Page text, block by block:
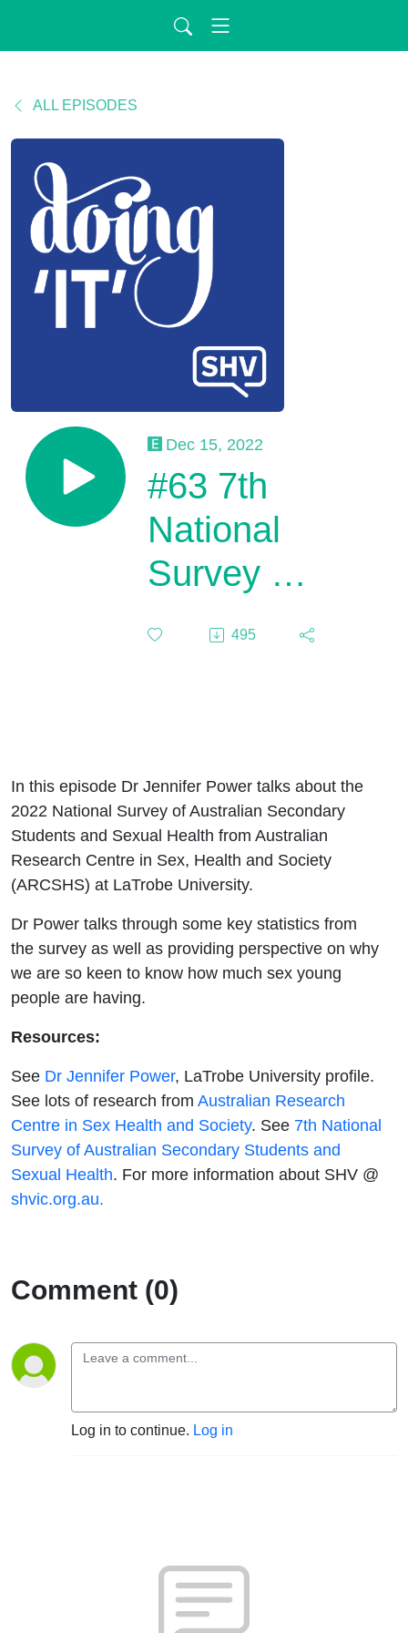
ALL EPISODES
Dec 15, 2022
#63 7th
National
Survey of
Sexual
Health
495
In this episode Dr Jennifer Power talks about the
2022 National Survey of Australian Secondary
Students and Sexual Health from Australian
Research Centre in Sex, Health and Society
(ARCSHS) at LaTrobe University.
Dr Power talks through some key statistics from
the survey as well as providing perspective on why
we are so keen to know how much sex young
people are having.
Resources:
See Dr Jennifer Power, LaTrobe University profile.
See lots of research from Australian Research
Centre in Sex Health and Society. See 7th National
Survey of Australian Secondary Students and
Sexual Health. For more information about SHV @
shvic.org.au.
Comment (0)
Log in to continue. Log in